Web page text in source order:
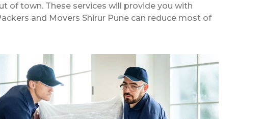
of town. These services will provide you with
and Movers Shirur Pune can reduce most of